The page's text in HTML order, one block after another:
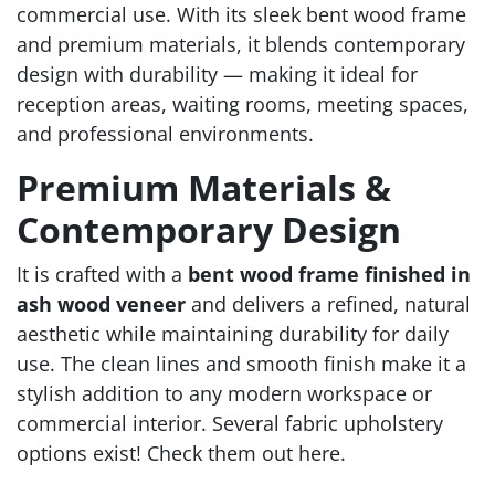
commercial use. With its sleek bent wood frame
and premium materials, it blends contemporary
design with durability — making it ideal for
reception areas, waiting rooms, meeting spaces,
and professional environments.
Premium Materials &
Contemporary Design
It is crafted with a bent wood frame finished in
ash wood veneer and delivers a refined, natural
aesthetic while maintaining durability for daily
use. The clean lines and smooth finish make it a
stylish addition to any modern workspace or
commercial interior. Several fabric upholstery
options exist! Check them out here.